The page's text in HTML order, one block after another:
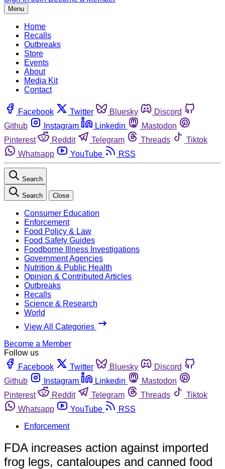
Menu
Home
Recalls
Outbreaks
Store
Events
About
Media Kit
Contact
Facebook Twitter Bluesky
Discord
Github
Instagram Linkedin
Mastodon
Pinterest
Reddit Telegram Threads
Tiktok
Whatsapp
YouTube RSS
Search
Search Close
Consumer Education
Enforcement
Food Policy & Law
Food Safety Guides
Foodborne Illness Investigations
Government Agencies
Nutrition & Public Health
Opinion & Contributed Articles
Outbreaks
Recalls
Science & Research
World
View All Categories
Become a Member
Follow us
Facebook
Twitter Bluesky
Discord
Github
Instagram Linkedin
Mastodon
Pinterest
Reddit Telegram Threads
Tiktok
Whatsapp
YouTube
RSS
Enforcement
FDA increases action against imported
frog legs, cantaloupes and canned food